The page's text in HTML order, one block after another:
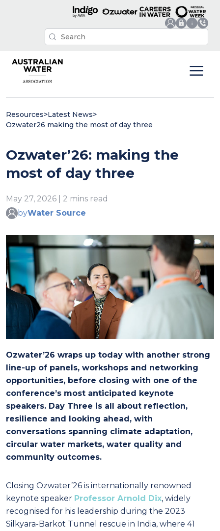
Resources>Latest News>
Ozwater26 making the most of day three
Ozwater’26: making the
most of day three
May 27, 2026 | 2 mins read
byWater Source
Ozwater’26 wraps up today with another strong
line-up of panels, workshops and networking
opportunities, before closing with one of the
conference’s most anticipated keynote
speakers. Day Three is all about reflection,
resilience and looking ahead, with
conversations spanning climate adaptation,
circular water markets, water quality and
community outcomes.
Closing Ozwater’26 is internationally renowned
keynote speaker Professor Arnold Dix, widely
recognised for his leadership during the 2023
Silkyara-Barkot Tunnel rescue in India, where 41